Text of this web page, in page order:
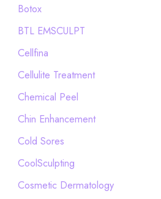
:Botox
BTL EMSCULPT
Cellfina
Cellulite Treatment
Chemical Peel
Chin Enhancement
Cold Sores
CoolSculpting
Cosmetic Dermatology